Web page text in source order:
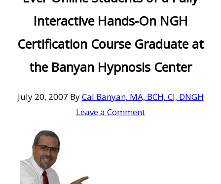
Interactive Hands-On NGH
Certification Course Graduate at
the Banyan Hypnosis Center
July 20, 2007 ByCal Banyan, MA, BCH, CI, DNGH
Leave a Comment